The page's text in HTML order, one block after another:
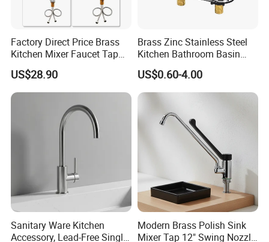
Factory Direct Price Brass
Kitchen Mixer Faucet Tap
for Effortless Water Control
US$28.90
Brass Zinc Stainless Steel
Kitchen Bathroom Basin
Bath Tub Shower Sink
Outdoor Hot and Cold
Single Double Handle
Water Tap Mixer Faucet
US$0.60-4.00
Sanitary Ware Kitchen
Accessory, Lead-Free Single-
Modern Brass Polish Sink
Mixer Tap 12" Swing Nozzle